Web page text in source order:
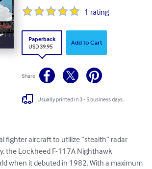
1 rating
Paperback
USD 39.95
Add to Cart
Share
Usually printed in 3 - 5 business days
fighter aircraft to utilize “stealth” radar
the Lockheed F-117A Nighthawk
when it debuted in 1982. With a maximum